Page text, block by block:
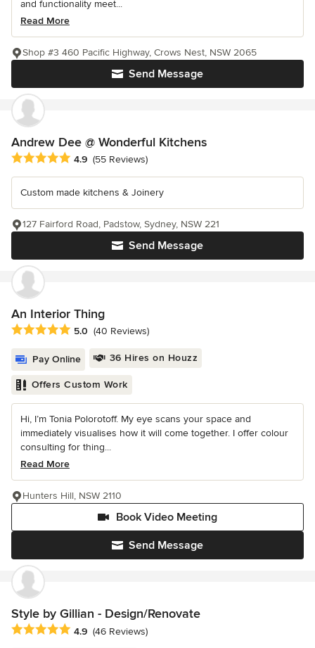
and functionality meet...
Read More
Send Message
Shop #3 460 Pacific Highway, Crows Nest, NSW 2065
Andrew Dee @ Wonderful Kitchens
Average rating: 4.9 out of 5 stars
4.9 (55 Reviews)
Custom made kitchens & Joinery
Send Message
127 Fairford Road, Padstow, Sydney, NSW 221
An Interior Thing
Average rating: 5 out of 5 stars
5.0 (40 Reviews)
Pay Online 36 Hires on Houzz
Offers Custom Work
Hi, I’m Tonia Polorotoff. My eye scans your space and
immediately visualises how it will come together. I offer colour
consulting for thing...
Read More
Send Message
Book Video Meeting
Hunters Hill, NSW 2110
Style by Gillian - Design/Renovate
Average rating: 4.9 out of 5 stars
4.9 (46 Reviews)